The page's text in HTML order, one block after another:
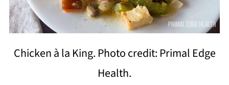
Chicken à la King. Photo credit: Primal Edge
Health.